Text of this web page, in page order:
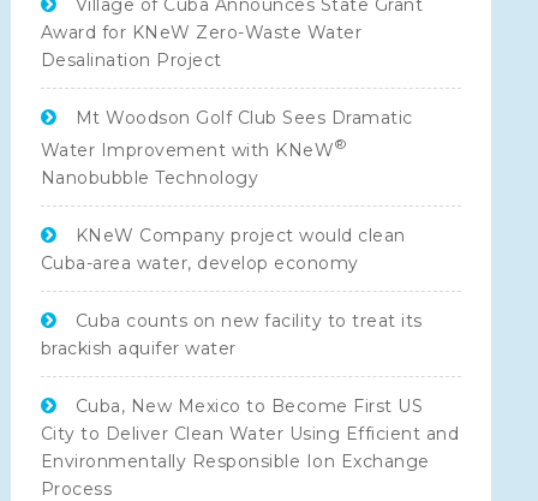
Village of Cuba Announces State Grant
Award for KNeW Zero-Waste Water
Desalination Project
Mt Woodson Golf Club Sees Dramatic
Water Improvement with KNeW®
Nanobubble Technology
KNeW Company project would clean
Cuba-area water, develop economy
Cuba counts on new facility to treat its
brackish aquifer water
Cuba, New Mexico to Become First US
City to Deliver Clean Water Using Efficient and
Environmentally Responsible Ion Exchange
Process